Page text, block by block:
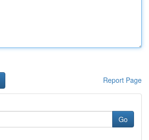
Report Page
Go